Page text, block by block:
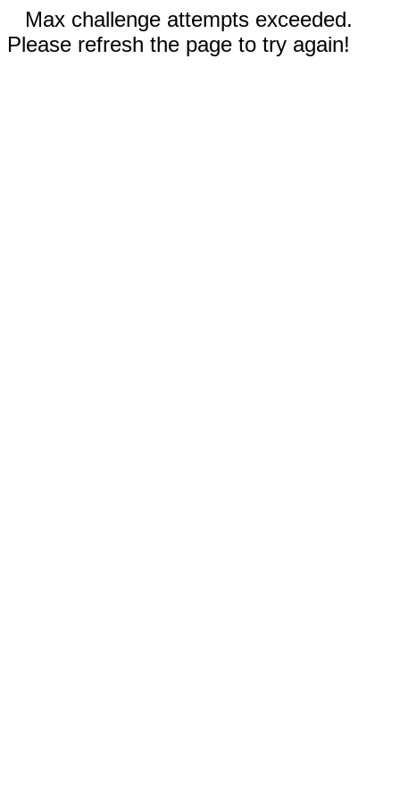
Max challenge attempts exceeded.
Please refresh the page to try again!